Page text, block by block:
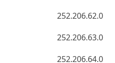
252.206.62.0
252.206.63.0
252.206.64.0